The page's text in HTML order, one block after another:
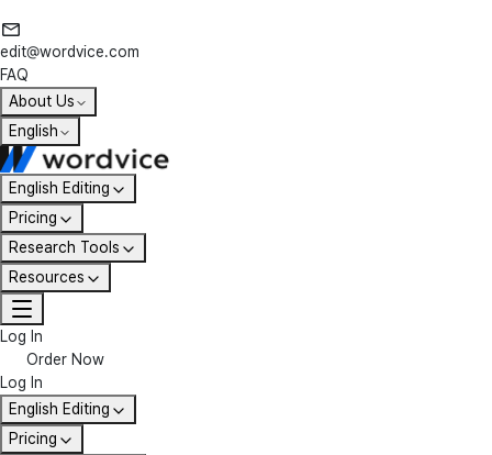
edit@wordvice.com
FAQ
About Us
English
English Editing
Pricing
Research Tools
Resources
Log In
Order Now
Log In
English Editing
Pricing